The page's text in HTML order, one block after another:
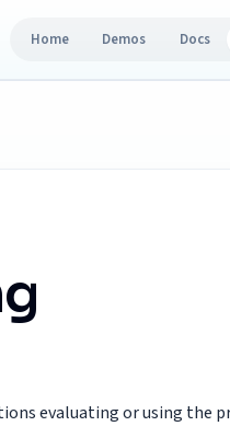
Home Demos Docs
evaluating or using the